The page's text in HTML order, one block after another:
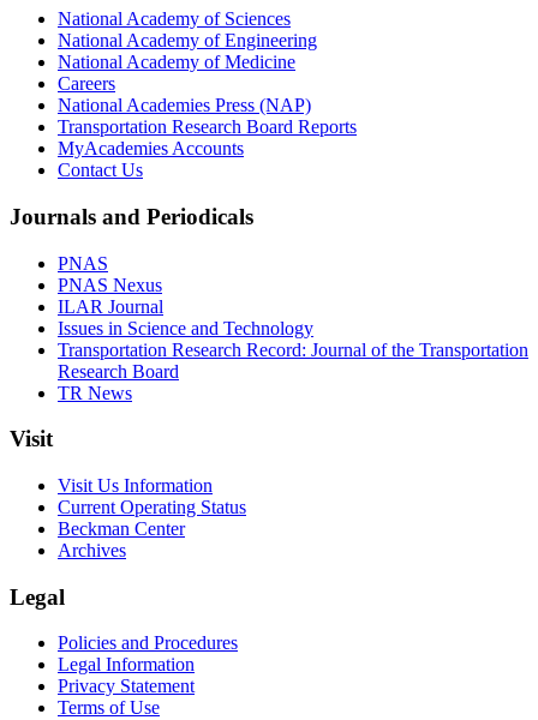
National Academy of Sciences
National Academy of Engineering
National Academy of Medicine
Careers
National Academies Press (NAP)
Transportation Research Board Reports
MyAcademies Accounts
Contact Us
Journals and Periodicals
PNAS
PNAS Nexus
ILAR Journal
Issues in Science and Technology
Transportation Research Record: Journal of the Transportation
Research Board
TR News
Visit
Visit Us Information
Current Operating Status
Beckman Center
Archives
Legal
Policies and Procedures
Legal Information
Privacy Statement
Terms of Use